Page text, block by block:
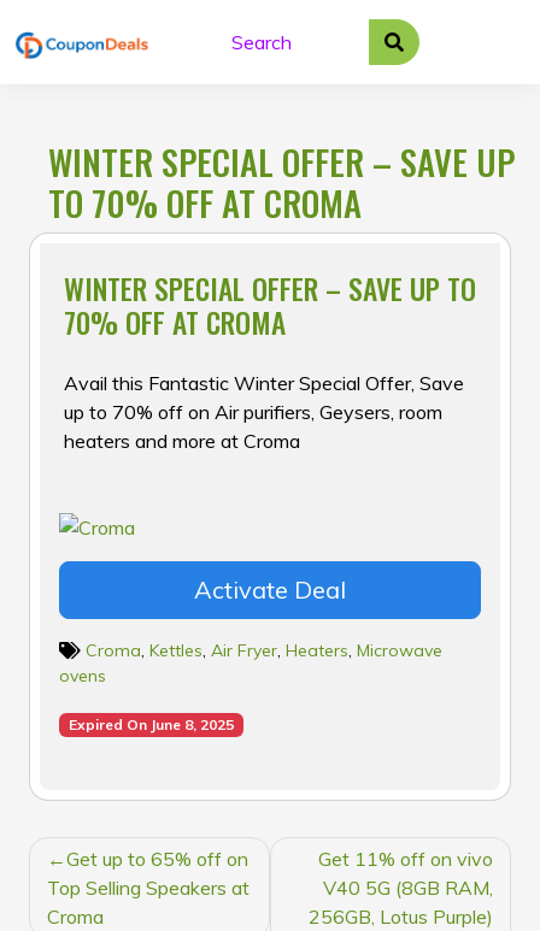
to
WINTER SPECIAL OFFER – SAVE UP
TO 70% OFF AT CROMA
WINTER SPECIAL OFFER – SAVE UP TO
70% OFF AT CROMA
Avail this Fantastic Winter Special Offer, Save
up to 70% off on Air purifiers, Geysers, room
heaters and more at Croma
Activate Deal
Croma, Kettles, Air Fryer, Heaters, Microwave
ovens
Expired On June 8, 2025
POST
NAVIGATION
Get up to 65% off on
Top Selling Speakers at
Croma
Get 11% off on vivo
V40 5G (8GB RAM,
256GB, Lotus Purple)